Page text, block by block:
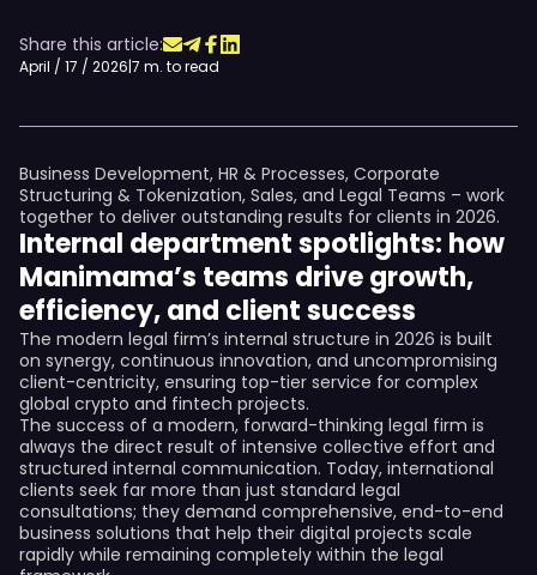
Share this article:
April / 17 / 2026|7 m. to read
Business Development, HR & Processes, Corporate
Structuring & Tokenization, Sales, and Legal Teams – work
together to deliver outstanding results for clients in 2026.
Internal department spotlights: how
Manimama’s teams drive growth,
efficiency, and client success
The modern legal firm’s internal structure in 2026 is built
on synergy, continuous innovation, and uncompromising
client-centricity, ensuring top-tier service for complex
global crypto and fintech projects.
The success of a modern, forward-thinking legal firm is
always the direct result of intensive collective effort and
structured internal communication. Today, international
clients seek far more than just standard legal
consultations; they demand comprehensive, end-to-end
business solutions that help their digital projects scale
rapidly while remaining completely within the legal